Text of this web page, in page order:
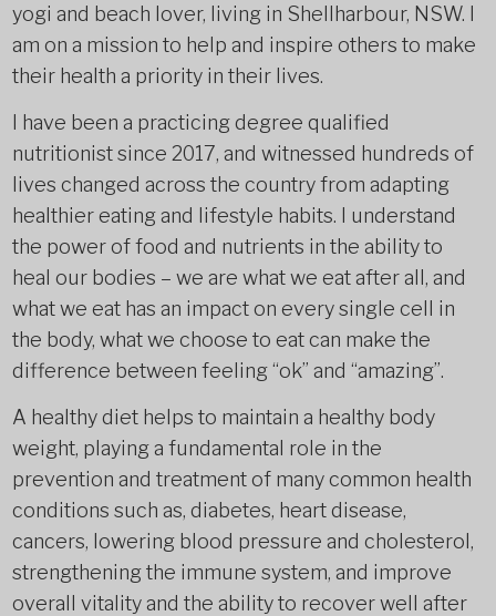
yogi and beach lover, living in Shellharbour, NSW. I
am on a mission to help and inspire others to make
their health a priority in their lives.
I have been a practicing degree qualified
nutritionist since 2017, and witnessed hundreds of
lives changed across the country from adapting
healthier eating and lifestyle habits. I understand
the power of food and nutrients in the ability to
heal our bodies – we are what we eat after all, and
what we eat has an impact on every single cell in
the body, what we choose to eat can make the
difference between feeling “ok” and “amazing”.
A healthy diet helps to maintain a healthy body
weight, playing a fundamental role in the
prevention and treatment of many common health
conditions such as, diabetes, heart disease,
cancers, lowering blood pressure and cholesterol,
strengthening the immune system, and improve
overall vitality and the ability to recover well after